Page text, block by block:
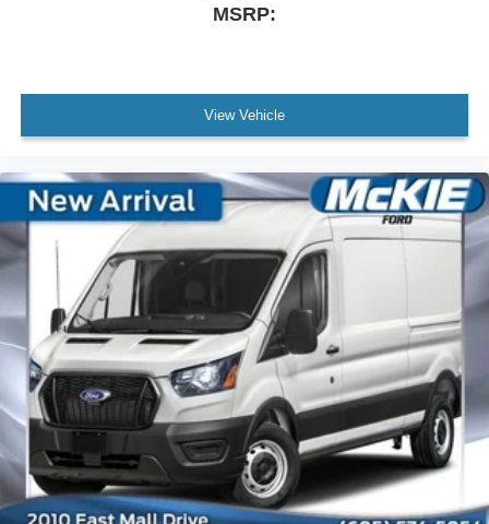
MSRP:
View Vehicle